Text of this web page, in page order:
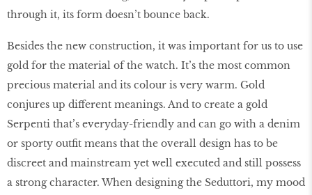
through it, its form doesn’t bounce back.
Besides the new construction, it was important for us to use
gold for the material of the watch. It’s the most common
precious material and its colour is very warm. Gold
conjures up different meanings. And to create a gold
Serpenti that’s everyday-friendly and can go with a denim
or sporty outfit means that the overall design has to be
discreet and mainstream yet well executed and still possess
a strong character. When designing the Seduttori, my mood